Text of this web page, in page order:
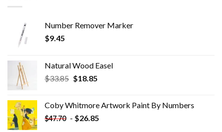
Number Remover Marker
$9.45
Natural Wood Easel
$33.85 Original
$33.85.
$18.85Current
$18.85.
Coby Whitmore Artwork Paint By Numbers
$47.70 - $26.85